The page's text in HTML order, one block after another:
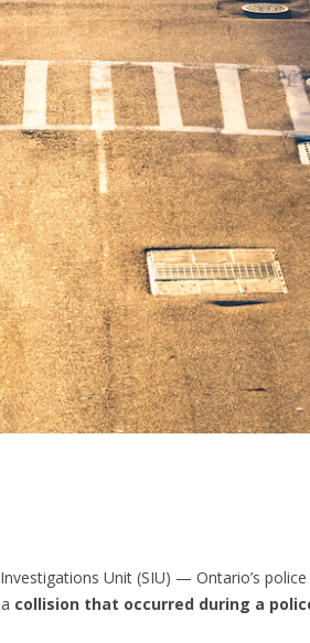
Unit (SIU) — Ontario’s
collision that occurred during a